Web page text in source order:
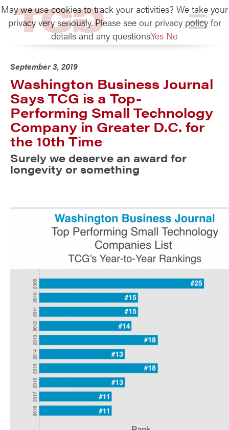
TCG
September 3, 2019
Washington Business Journal
Says TCG is a Top-
Performing Small Technology
Company in Greater D.C. for
the 10th Time
Surely we deserve an award for
longevity or something
May we use cookies to track your activities? We take your
privacy very seriously. Please see our privacy policy for
details and any questions.Yes No